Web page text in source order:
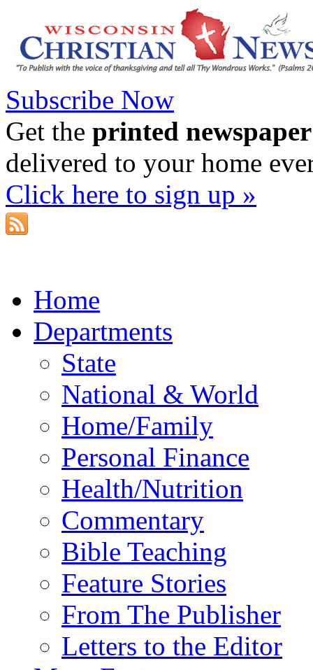
Subscribe Now
Get the printed newspaper
delivered to your home
Click here to sign up »
Home
Departments
State
National & World
Home/Family
Personal Finance
Health/Nutrition
Commentary
Bible Teaching
Feature Stories
From The Publisher
Letters to the Editor